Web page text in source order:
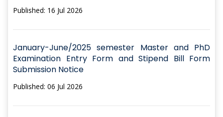
Published: 16 Jul 2026
January-June/2025 semester Master and PhD
Examination Entry Form and Stipend Bill Form
Submission Notice
Published: 06 Jul 2026